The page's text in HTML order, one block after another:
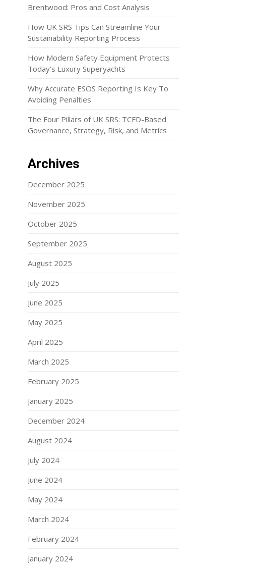
Brentwood: Pros and Cost Analysis
How UK SRS Tips Can Streamline Your
Sustainability Reporting Process
How Modern Safety Equipment Protects
Today’s Luxury Superyachts
Why Accurate ESOS Reporting Is Key To
Avoiding Penalties
The Four Pillars of UK SRS: TCFD-Based
Governance, Strategy, Risk, and Metrics
Archives
December 2025
November 2025
October 2025
September 2025
August 2025
July 2025
June 2025
May 2025
April 2025
March 2025
February 2025
January 2025
December 2024
August 2024
July 2024
June 2024
May 2024
March 2024
February 2024
January 2024